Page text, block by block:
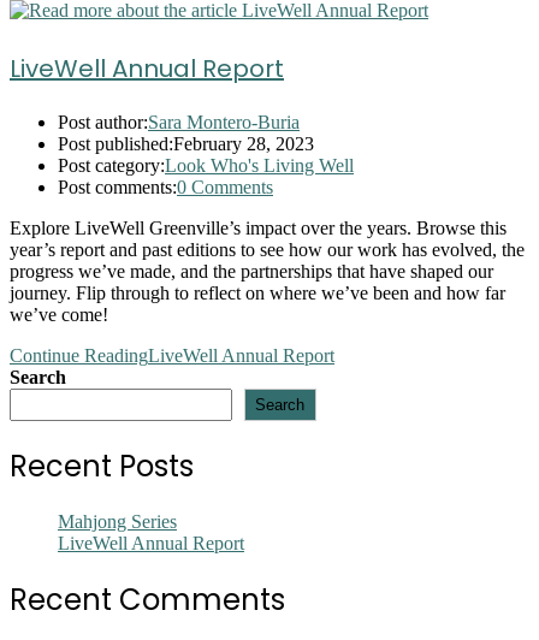
LiveWell Annual Report
Post author:Sara Montero-Buria
Post published:February 28, 2023
Post category:Look Who's Living Well
Post comments:0 Comments
Explore LiveWell Greenville’s impact over the years. Browse this
year’s report and past editions to see how our work has evolved, the
progress we’ve made, and the partnerships that have shaped our
journey. Flip through to reflect on where we’ve been and how far
we’ve come!
Continue ReadingLiveWell Annual Report
Search
Search
Recent Posts
Mahjong Series
LiveWell Annual Report
Recent Comments